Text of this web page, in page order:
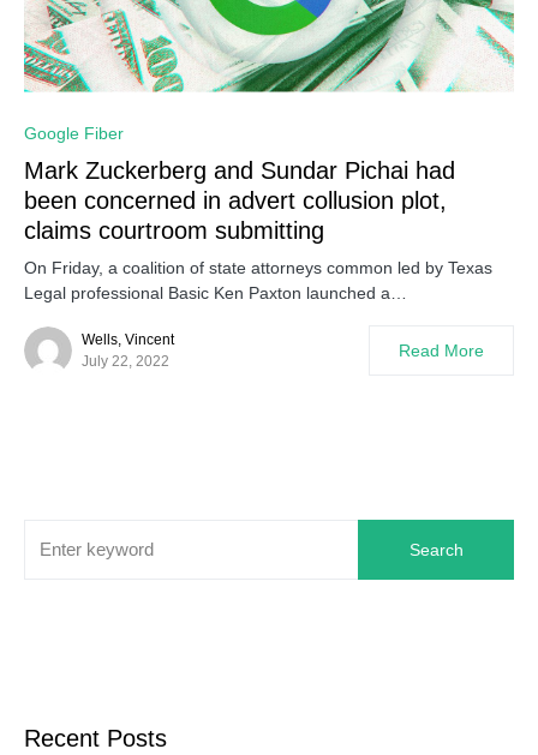
Google Fiber
Mark Zuckerberg and Sundar Pichai had
been concerned in advert collusion plot,
claims courtroom submitting
On Friday, a coalition of state attorneys common led by Texas
Legal professional Basic Ken Paxton launched a…
Wells, Vincent
July 22, 2022
Read More
Search
Recent Posts